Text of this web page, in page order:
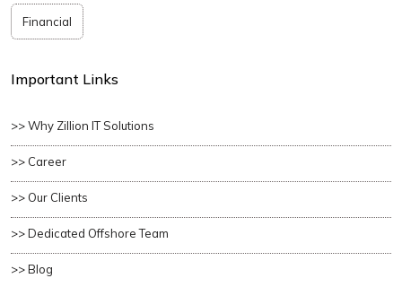
Financial
Important Links
>> Why Zillion IT Solutions
>> Career
>> Our Clients
>> Dedicated Offshore Team
>> Blog